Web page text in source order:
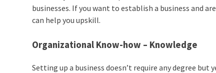
businesses. If you want to establish a business and
can help you upskill.
Organizational Know-how – Knowledge
Setting up a business doesn’t require any degree